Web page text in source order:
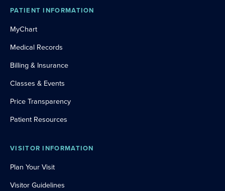
PATIENT INFORMATION
MyChart
Medical Records
Billing & Insurance
Classes & Events
Price Transparency
Patient Resources
VISITOR INFORMATION
Plan Your Visit
Visitor Guidelines